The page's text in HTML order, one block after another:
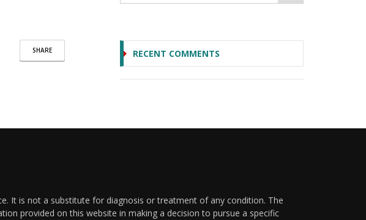
SHARE RECENT COMMENTS
It is not a substitute for diagnosis or treatment of any condition. The
provided on this website in making a decision to pursue a specific